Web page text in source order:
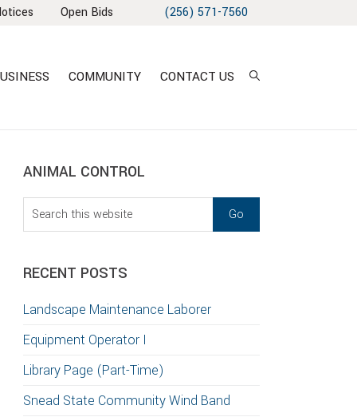
Open Bids (256) 571-7560
COMMUNITY CONTACT US
sidebar
Blog
Sidebar
ANIMAL CONTROL
Search
this
RECENT POSTS
Landscape Maintenance Laborer
Equipment Operator I
Library Page (Part-Time)
Snead State Community Wind Band